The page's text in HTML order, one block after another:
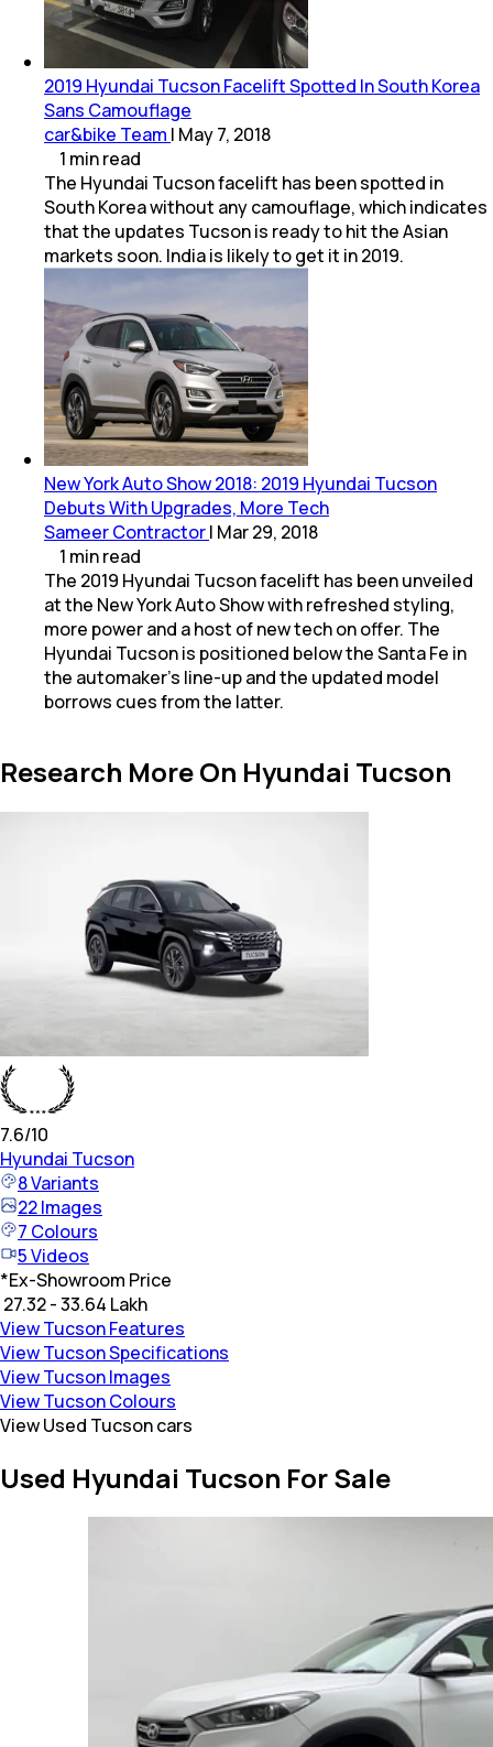
2019 Hyundai Tucson Facelift Spotted In South Korea
Sans Camouflage
car&bike Team | May 7, 2018
1 minread
The Hyundai Tucson facelift has been spotted in
South Korea without any camouflage, which indicates
that the updates Tucson is ready to hit the Asian
markets soon. India is likely to get it in 2019.
New York Auto Show 2018: 2019 Hyundai Tucson
Debuts With Upgrades, More Tech
Sameer Contractor| Mar 29, 2018
1 minread
The 2019 Hyundai Tucson facelift has been unveiled
at the New York Auto Show with refreshed styling,
more power and a host of new tech on offer. The
Hyundai Tucson is positioned below the Santa Fe in
the automaker's line-up and the updated model
borrows cues from the latter.
Research More On Hyundai Tucson
7.6/10
Hyundai Tucson
8Variants
22Images
7 Colours
5Videos
*Ex-Showroom Price
₹ 27.32 - 33.64 Lakh
View Tucson Features
View Tucson Specifications
View Tucson Images
View Tucson Colours
View Used Tucson cars
Used Hyundai Tucson For Sale